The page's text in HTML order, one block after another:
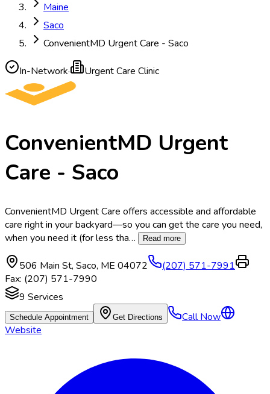
Maine
Saco
ConvenientMD Urgent Care - Saco
In-Network· Urgent Care Clinic
ConvenientMD Urgent
Care - Saco
ConvenientMD Urgent Care offers accessible and affordable
care right in your backyard—so you can get the care you need,
when you need it (for less tha… Read more
506 Main St, Saco, ME 04072
(207) 571-7991
Fax: (207) 571-7990
9 Services
Schedule Appointment Get Directions
Call Now
Website